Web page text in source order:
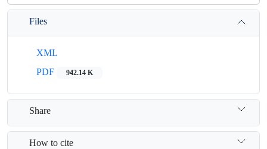
Files
XML
PDF
942.14 K
Share
How to cite